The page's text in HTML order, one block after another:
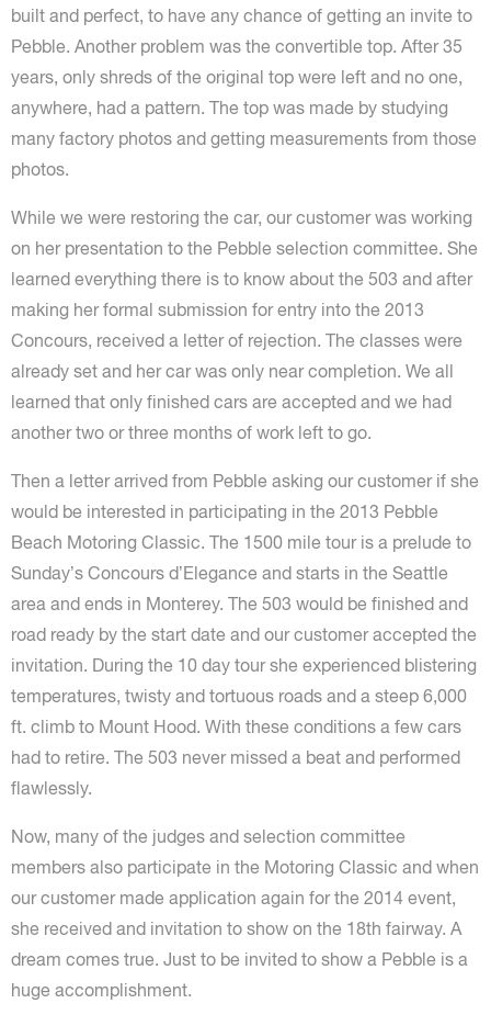
built and perfect, to have any chance of getting an invite to
Pebble. Another problem was the convertible top. After 35
years, only shreds of the original top were left and no one,
anywhere, had a pattern. The top was made by studying
many factory photos and getting measurements from those
photos.
While we were restoring the car, our customer was working
on her presentation to the Pebble selection committee. She
learned everything there is to know about the 503 and after
making her formal submission for entry into the 2013
Concours, received a letter of rejection. The classes were
already set and her car was only near completion. We all
learned that only finished cars are accepted and we had
another two or three months of work left to go.
Then a letter arrived from Pebble asking our customer if she
would be interested in participating in the 2013 Pebble
Beach Motoring Classic. The 1500 mile tour is a prelude to
Sunday’s Concours d’Elegance and starts in the Seattle
area and ends in Monterey. The 503 would be finished and
road ready by the start date and our customer accepted the
invitation. During the 10 day tour she experienced blistering
temperatures, twisty and tortuous roads and a steep 6,000
ft. climb to Mount Hood. With these conditions a few cars
had to retire. The 503 never missed a beat and performed
flawlessly.
Now, many of the judges and selection committee
members also participate in the Motoring Classic and when
our customer made application again for the 2014 event,
she received and invitation to show on the 18th fairway. A
dream comes true. Just to be invited to show a Pebble is a
huge accomplishment.